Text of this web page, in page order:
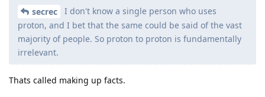
secrec
I don't know a single person who uses
proton, and I bet that the same could be said of the vast
majority of people. So proton to proton is fundamentally
irrelevant.
Thats called making up facts.